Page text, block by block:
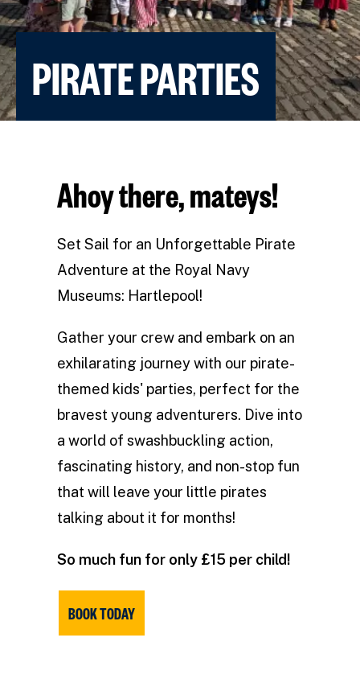
PIRATE PARTIES
Ahoy there, mateys!
Set Sail for an Unforgettable Pirate
Adventure at the Royal Navy
Museums: Hartlepool!
Gather your crew and embark on an
exhilarating journey with our pirate-
themed kids' parties, perfect for the
bravest young adventurers. Dive into
a world of swashbuckling action,
fascinating history, and non-stop fun
that will leave your little pirates
talking about it for months!
So much fun for only £15 per child!
BOOK TODAY